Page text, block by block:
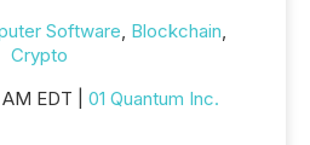
Software, Blockchain,
Crypto
EDT | 01 Quantum Inc.